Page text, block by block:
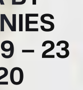
– 23